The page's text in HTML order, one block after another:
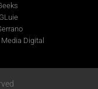
Digital